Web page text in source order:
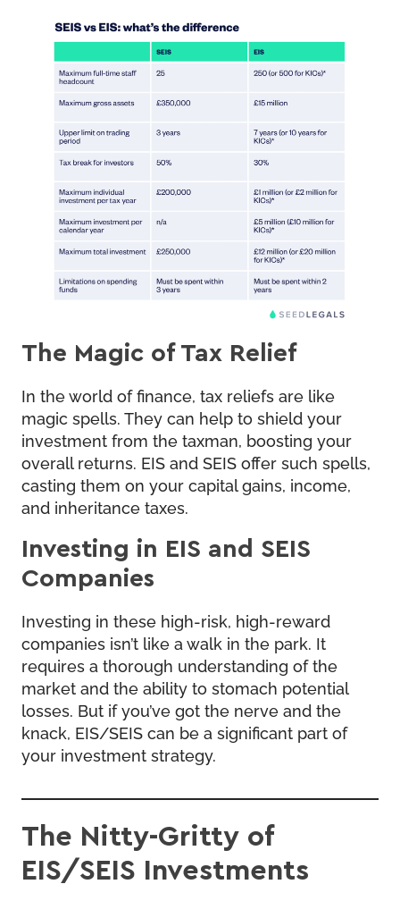
The Magic of Tax Relief
In the world of finance, tax reliefs are like
magic spells. They can help to shield your
investment from the taxman, boosting your
overall returns. EIS and SEIS offer such spells,
casting them on your capital gains, income,
and inheritance taxes.
Investing in EIS and SEIS
Companies
Investing in these high-risk, high-reward
companies isn’t like a walk in the park. It
requires a thorough understanding of the
market and the ability to stomach potential
losses. But if you’ve got the nerve and the
knack, EIS/SEIS can be a significant part of
your investment strategy.
The Nitty-Gritty of
EIS/SEIS Investments